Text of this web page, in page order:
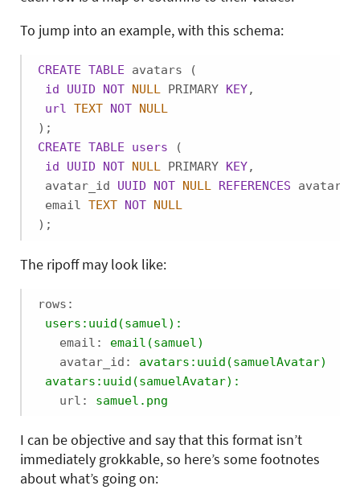
To jump into an example, with this schema:
CREATE TABLE avatars (
id
UUID NOT NULL PRIMARY KEY,
url
TEXT NOT NULL
CREATE TABLE users (
id
UUID NOT NULL PRIMARY KEY,
avatar_id UUID NOT NULL REFERENCES avatars,
email TEXT NOT NULL
);
The ripoff may look like:
rows:
users:uuid(samuel):
email:
email(samuel)
avatar_id:
avatars:uuid(samuelAvatar)
avatars:uuid(samuelAvatar):
url:
samuel.png
I can be objective and say that this format isn’t
immediately grokkable, so here’s some footnotes
about what’s going on: